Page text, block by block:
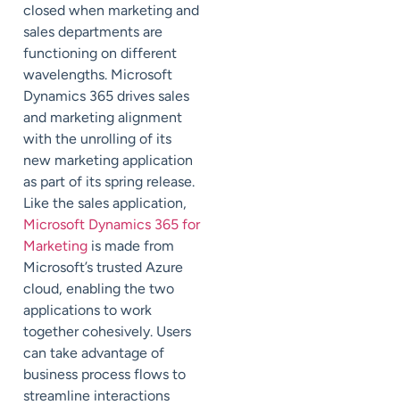
closed when marketing and
sales departments are
functioning on different
wavelengths. Microsoft
Dynamics 365 drives sales
and marketing alignment
with the unrolling of its
new marketing application
as part of its spring release.
Like the sales application,
Microsoft Dynamics 365 for
Marketing is made from
Microsoft’s trusted Azure
cloud, enabling the two
applications to work
together cohesively. Users
can take advantage of
business process flows to
streamline interactions